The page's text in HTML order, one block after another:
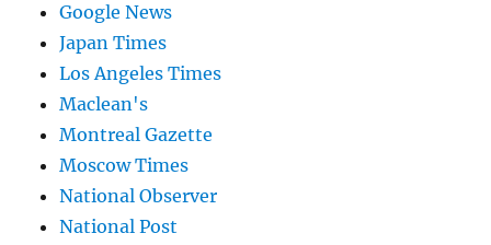
Google News
Japan Times
Los Angeles Times
Maclean's
Montreal Gazette
Moscow Times
National Observer
National Post